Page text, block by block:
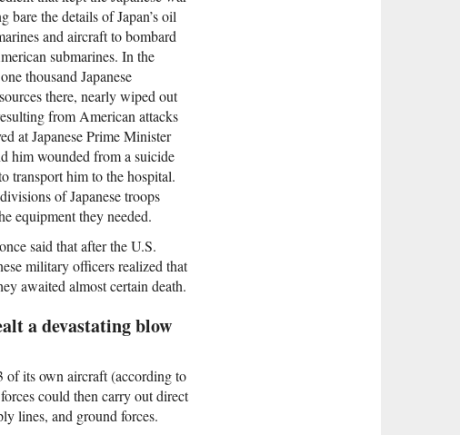
the details of Japan’s oil
and aircraft to bombard
submarines. In the
thousand Japanese
there, nearly wiped out
from American attacks
at Japanese Prime Minister
him wounded from a suicide
transport him to the hospital.
of Japanese troops
equipment they needed.
said that after the U.S.
military officers realized that
awaited almost certain death.
a devastating blow
of its own aircraft (according to
could then carry out direct
lines, and ground forces.